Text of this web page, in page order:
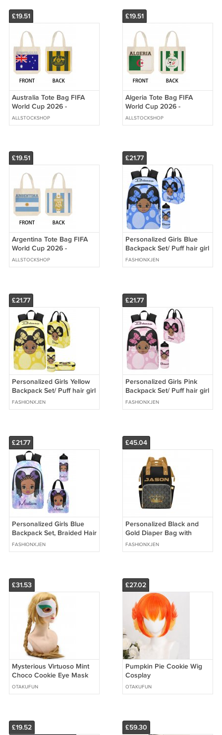
£19.51
Australia Tote Bag FIFA
World Cup 2026 -
Premium Double Sided
Print
ALLSTOCKSHOP
£19.51
Algeria Tote Bag FIFA
World Cup 2026 -
Premium Double Sided
Print
ALLSTOCKSHOP
£19.51
Argentina Tote Bag FIFA
World Cup 2026 -
Premium Double Sided
Print
ALLSTOCKSHOP
£21.77
Personalized Girls Blue
Backpack Set/ Puff hair girl
school bags
FASHIONXJEN
£21.77
Personalized Girls Yellow
Backpack Set/ Puff hair girl
school bags
FASHIONXJEN
£21.77
Personalized Girls Pink
Backpack Set/ Puff hair girl
school bags
FASHIONXJEN
£21.77
Personalized Girls Blue
Backpack Set, Braided Hair
girl school bags
FASHIONXJEN
£45.04
Personalized Black and
Gold Diaper Bag with
crown, Backpack,
Multifunctional Diaper
FASHIONXJEN
£31.53
Mysterious Virtuoso Mint
Choco Cookie Eye Mask
Cosplay
OTAKUFUN
£27.02
Pumpkin Pie Cookie Wig
Cosplay
OTAKUFUN
£19.52 £59.30